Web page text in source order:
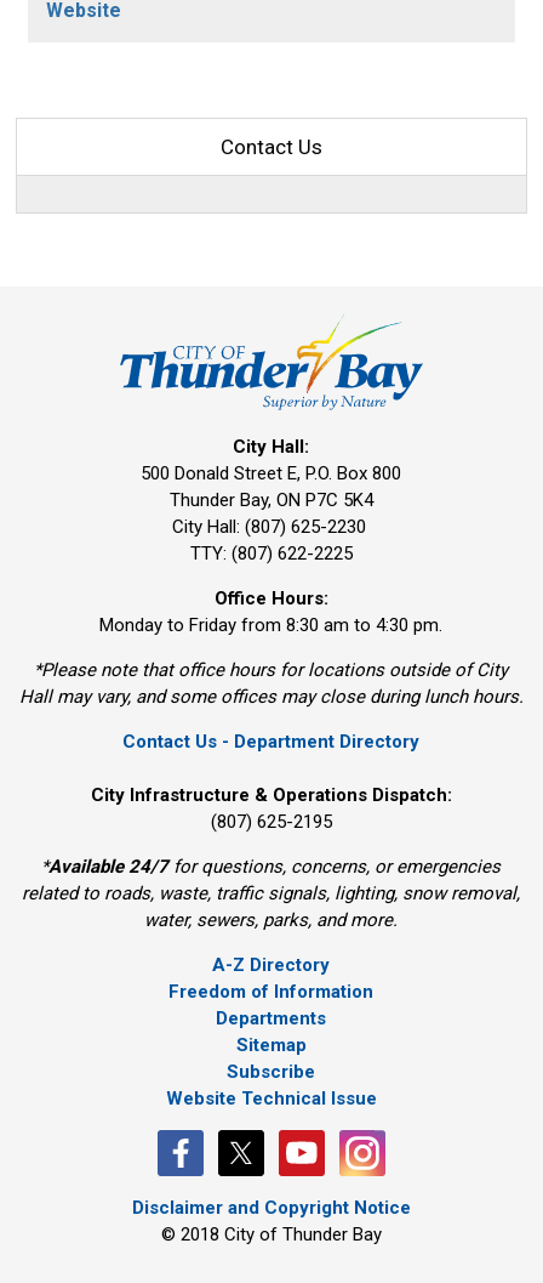
Website
Contact Us
City Hall:
500 Donald Street E, P.O. Box 800
Thunder Bay, ON P7C 5K4
City Hall: (807) 625-2230
TTY: (807) 622-2225
Office Hours:
Monday to Friday from 8:30 am to 4:30 pm.
*Please note that office hours for locations outside of City
Hall may vary, and some offices may close during lunch hours.
Contact Us - Department Directory
City Infrastructure & Operations Dispatch:
(807) 625-2195
*Available 24/7for questions, concerns, or emergencies
related to roads, waste, traffic signals, lighting, snow removal,
water, sewers, parks, and more.
A-Z Directory
Freedom of Information
Departments
Sitemap
Subscribe
Website Technical Issue
Disclaimer and Copyright Notice
© 2018 City of Thunder Bay